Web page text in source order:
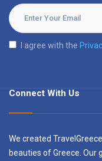
I agree with the
Connect With Us
We created
beauties of Greece. Our